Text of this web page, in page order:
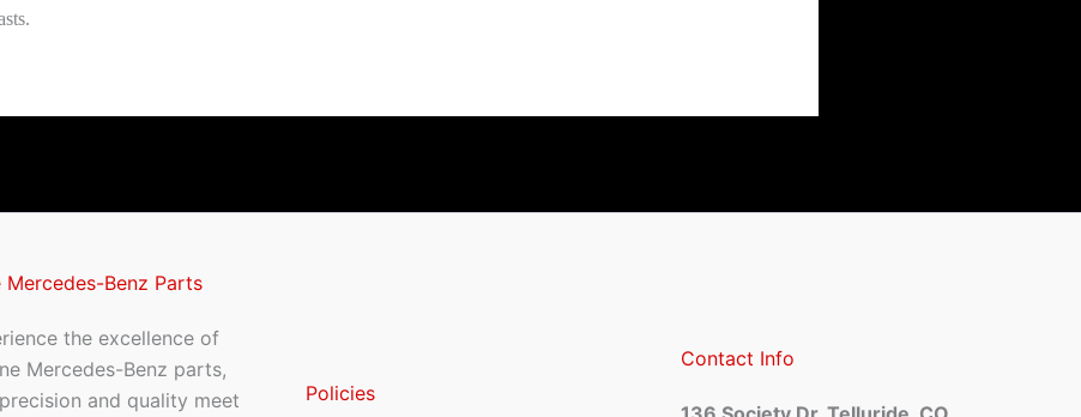
Mercedes-Benz Parts
the excellence of
Mercedes-Benz parts,
and quality meet
Policies
Contact Info